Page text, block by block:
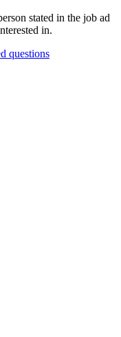
stated in the job ad
in.
questions